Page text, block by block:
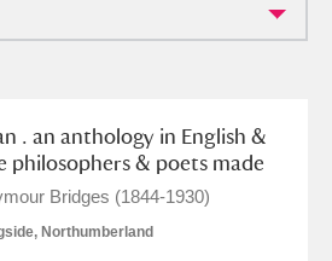
Clear all filters
. an anthology in English &
philosophers & poets made
Bridges (1844-1930)
Northumberland